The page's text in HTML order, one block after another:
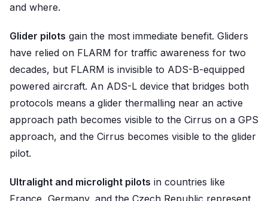
and where.
Glider pilots gain the most immediate benefit. Gliders
have relied on FLARM for traffic awareness for two
decades, but FLARM is invisible to ADS-B-equipped
powered aircraft. An ADS-L device that bridges both
protocols means a glider thermalling near an active
approach path becomes visible to the Cirrus on a GPS
approach, and the Cirrus becomes visible to the glider
pilot.
Ultralight and microlight pilots in countries like
France, Germany, and the Czech Republic represent